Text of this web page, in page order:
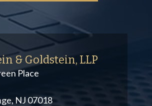
& Goldstein, LLP
Place
NJ 07018